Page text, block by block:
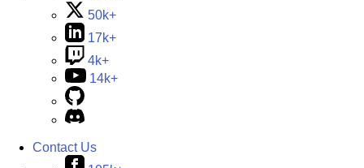
50k+
17k+
4k+
14k+
Contact Us